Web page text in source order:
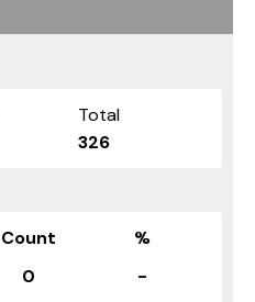
Total
326
Count
%
0
-